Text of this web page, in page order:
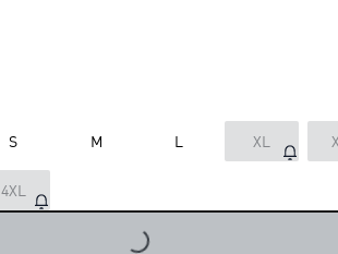
S M L XL
4XL LOADING...